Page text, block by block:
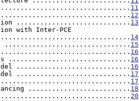
........................................ 11
12
............................. 13
14
Usage ................................ 15
................................. 16
............................... 16
Model ............................. 16
Model ............................. 17
17
Balancing .......................... 18
.................................... 20